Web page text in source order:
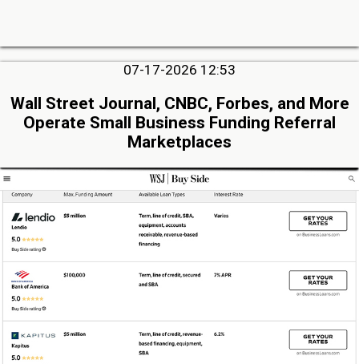
07-17-2026 12:53
Wall Street Journal, CNBC, Forbes, and More
Operate Small Business Funding Referral
Marketplaces